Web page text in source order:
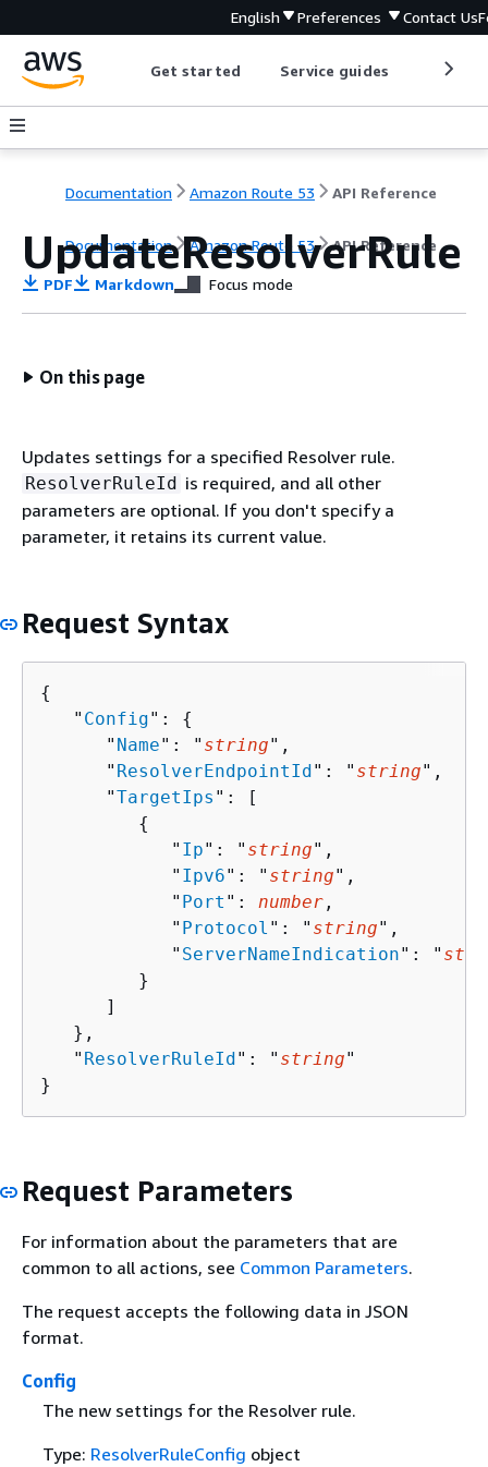
English Preferences Contact Us
Get started Service guides
Documentation Amazon Route 53 API Reference
Documentation Amazon Route 53 API Reference
UpdateResolverRule
PDF Markdown Focus mode
On this page
Updates settings for a specified Resolver rule.
ResolverRuleId is required, and all other
parameters are optional. If you don't specify a
parameter, it retains its current value.
Request Syntax
{
   "
Config": {
      "
Name": " string",
      "
ResolverEndpointId": " string",
      "
TargetIps ": [
{
            "
Ip": " string",
            "
Ipv6": " string",
            "
Port ": number ,
            "
Protocol ": " string",
            "
ServerNameIndication": "
         }
      ]
   },
   "
ResolverRuleId": " string"
}
Request Parameters
For information about the parameters that are
common to all actions, see Common Parameters.
The request accepts the following data in JSON
format.
Config
The new settings for the Resolver rule.
Type: ResolverRuleConfig object